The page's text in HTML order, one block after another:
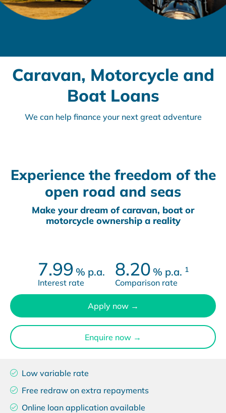
Caravan, Motorcycle and
Boat Loans
We can help finance your next great adventure
Experience the freedom of the
open road and seas
Make your dream of caravan, boat or
motorcycle ownership a reality
7.99 % p.a.
Interest rate
8.20 % p.a. 1
Comparison rate
Apply now →
Enquire now →
Low variable rate
Free redraw on extra repayments
Online loan application available